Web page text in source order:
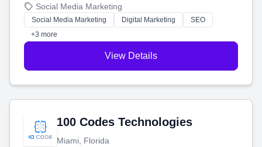
that brings in more customers and helps you make more
money.
Social Media Marketing
Social Media Marketing Digital Marketing
SEO
+3 more
View Details
100 Codes Technologies
Miami, Florida